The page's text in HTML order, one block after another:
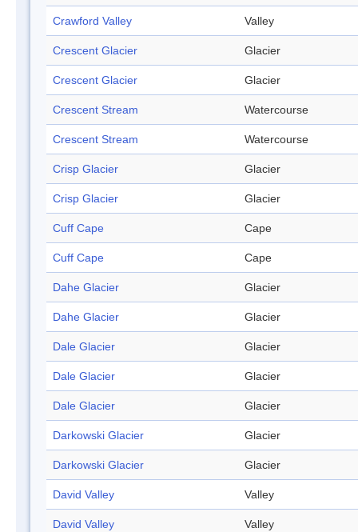
Crawford Valley Valley
Crescent Glacier Glacier
Crescent Glacier Glacier
Crescent Stream Watercourse
Crescent Stream Watercourse
Crisp Glacier Glacier
Crisp Glacier Glacier
Cuff Cape Cape
Cuff Cape Cape
Dahe Glacier Glacier
Dahe Glacier Glacier
Dale Glacier Glacier
Dale Glacier Glacier
Dale Glacier Glacier
Darkowski Glacier Glacier
Darkowski Glacier Glacier
David Valley Valley
David Valley Valley